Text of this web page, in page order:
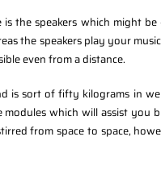
the speakers which might
the speakers play your
even from a distance.
is sort of fifty kilograms in
modules which will assist
from space to space,